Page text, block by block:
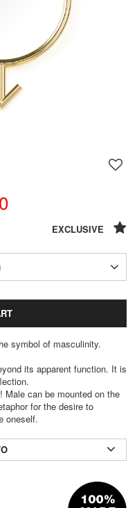
EXCLUSIVE
symbol of masculinity.
its apparent function. It is
Male can be mounted on the
for the desire to
oneself.